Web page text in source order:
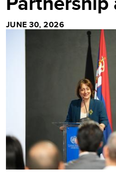
JUNE 30, 2026